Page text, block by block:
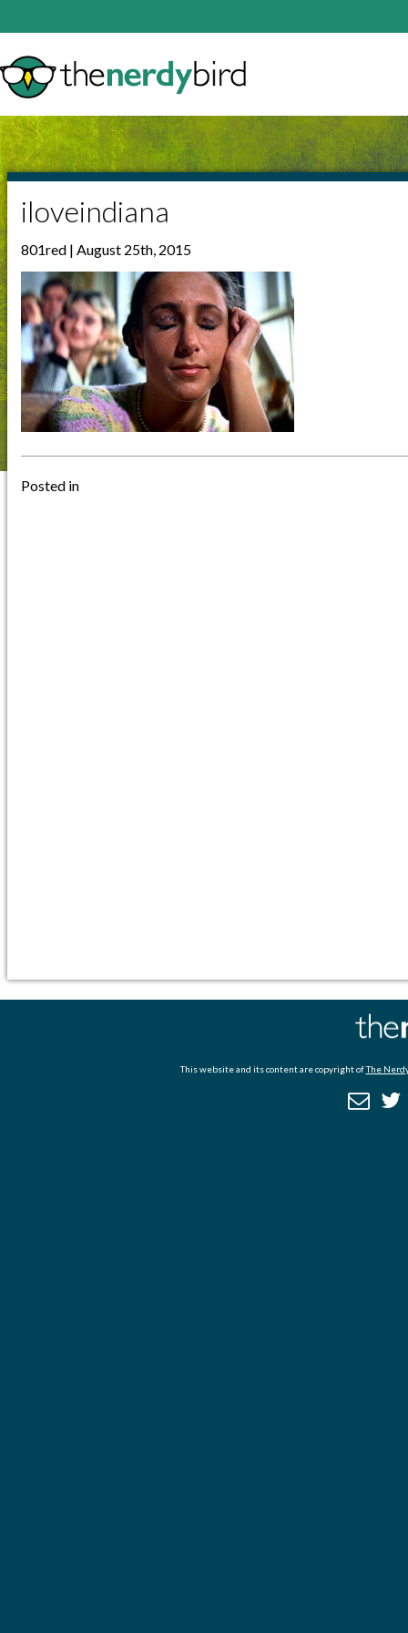
iloveindiana
801red | August 25th, 2015
Posted in
This website and its content are copyright ofThe